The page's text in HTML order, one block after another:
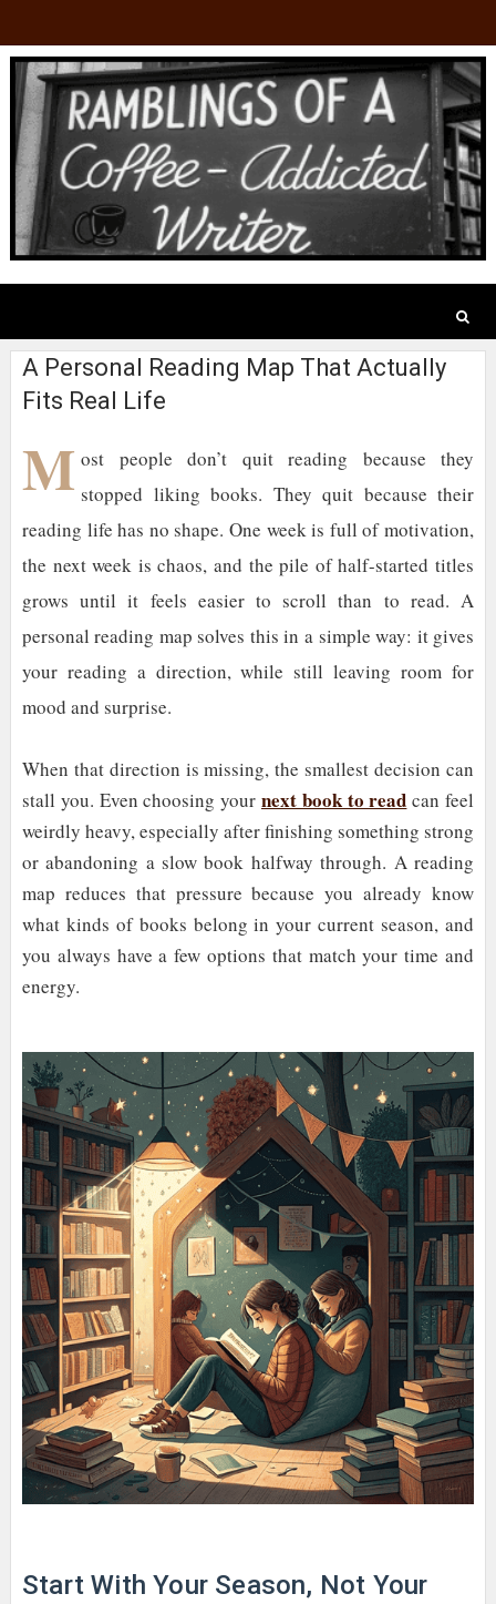
A Personal Reading Map That Actually
Fits Real Life
M ost people don’t quit reading because they
stopped liking books. They quit because their
reading life has no shape. One week is full of motivation,
the next week is chaos, and the pile of half-started titles
grows until it feels easier to scroll than to read. A
personal reading map solves this in a simple way: it gives
your reading a direction, while still leaving room for
mood and surprise.
When that direction is missing, the smallest decision can
stall you. Even choosing your next book to read can feel
weirdly heavy, especially after finishing something strong
or abandoning a slow book halfway through. A reading
map reduces that pressure because you already know
what kinds of books belong in your current season, and
you always have a few options that match your time and
energy.
Start With Your Season, Not Your